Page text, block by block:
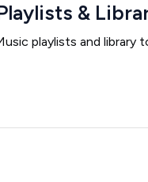
&
playlists and library